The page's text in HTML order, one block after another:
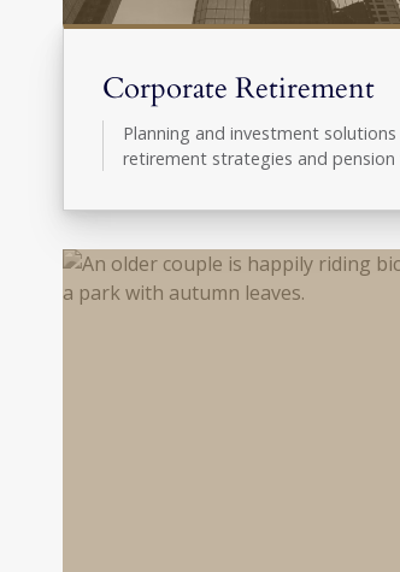
Corporate Retirement
Planning and investment
retirement strategies and pension